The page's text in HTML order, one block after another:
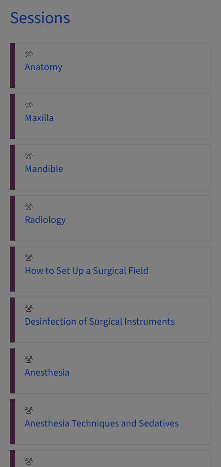
Sessions
Anatomy
Maxilla
Mandible
Radiology
How to Set Up a Surgical Field
Desinfection of Surgical Instruments
Anesthesia
Anesthesia Techniques and Sedatives